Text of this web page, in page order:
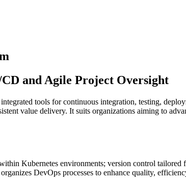
and Agile Project Oversight
tools for continuous integration, testing,
value delivery. It suits organizations aiming to
Kubernetes environments; version control
DevOps processes to enhance quality,